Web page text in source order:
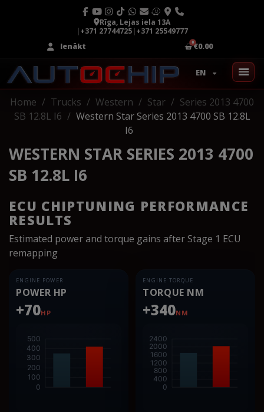
Rīga, Lejas iela 13A
|+371 27744725|+371 25549777
Ienākt
€0.00
EN
Home Trucks Western Star
Series 2013 4700
SB 12.8L I6
Western Star Series 2013 4700 SB 12.8L
I6
WESTERN STAR SERIES 2013 4700
SB 12.8L I6
ECU CHIPTUNING PERFORMANCE
RESULTS
Estimated power and torque gains after Stage 1 ECU
remapping
ENGINE POWER
POWER HP
+70HP
ENGINE TORQUE
TORQUE NM
+340NM